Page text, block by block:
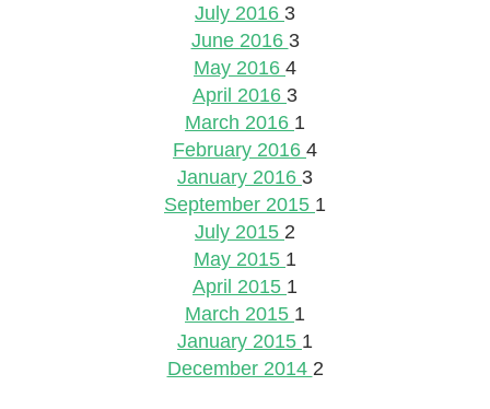
July 2016 3
June 2016 3
May 2016 4
April 2016 3
March 2016 1
February 2016 4
January 2016 3
September 2015 1
July 2015 2
May 2015 1
April 2015 1
March 2015 1
January 2015 1
December 2014 2